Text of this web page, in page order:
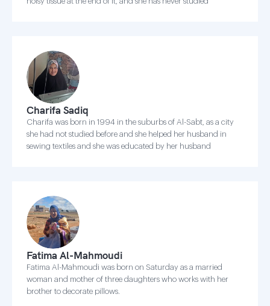
Charifa Sadiq
Charifa was born in 1994 in the suburbs of Al-Sabt, as a city
she had not studied before and she helped her husband in
sewing textiles and she was educated by her husband
Fatima Al-Mahmoudi
Fatima Al-Mahmoudi was born on Saturday as a married
woman and mother of three daughters who works with her
brother to decorate pillows.